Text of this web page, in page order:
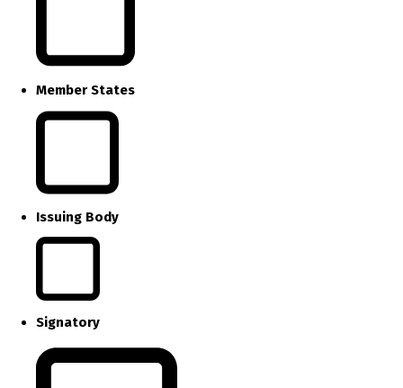
Member States
Issuing Body
Signatory